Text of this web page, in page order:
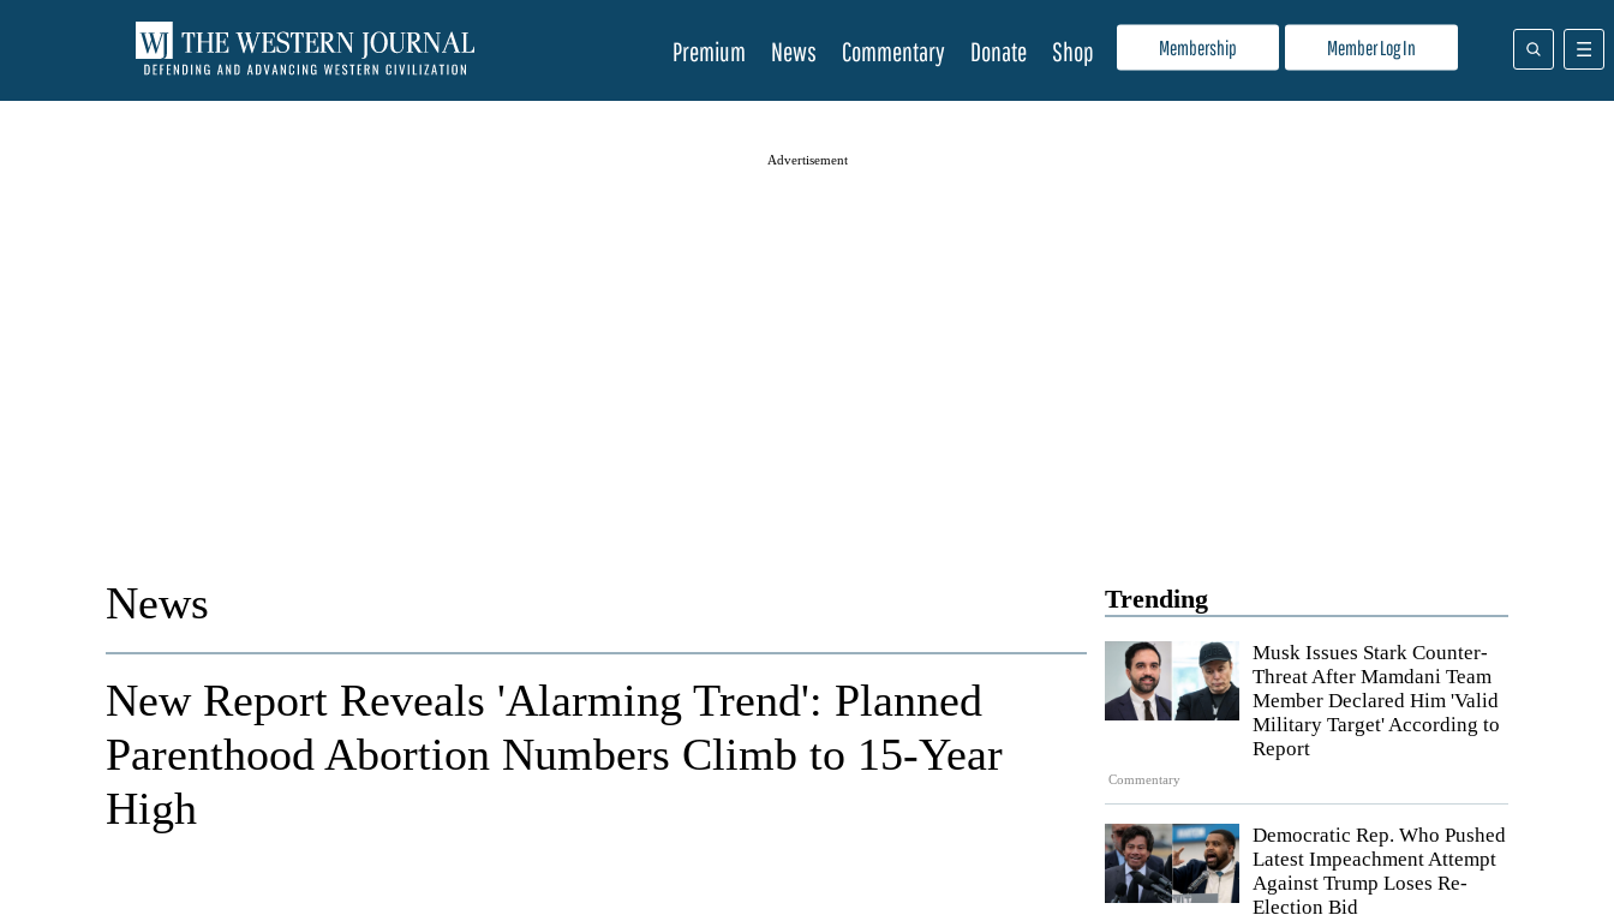
Membership Member Log In
Premium News Commentary Donate Shop
Advertisement
Trending
Commentary
Musk Issues Stark Counter-
Threat After Mamdani Team
Member Declared Him 'Valid
Military Target' According to
Report
Democratic Rep. Who Pushed
Latest Impeachment Attempt
Against Trump Loses Re-
Election Bid
News
New Report Reveals 'Alarming Trend': Planned
Parenthood Abortion Numbers Climb to 15-Year
High